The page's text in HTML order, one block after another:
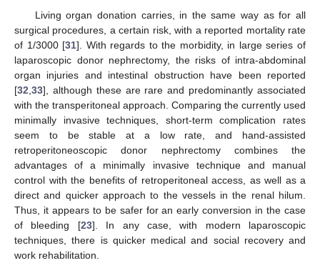
Living organ donation carries, in the same way as for all
surgical procedures, a certain risk, with a reported mortality rate
of 1/3000 [31]. With regards to the morbidity, in large series of
laparoscopic donor nephrectomy, the risks of intra-abdominal
organ injuries and intestinal obstruction have been reported
[32 33], although these are rare and predominantly associated
with the transperitoneal approach. Comparing the currently used
minimally invasive techniques, short-term complication rates
seem to be stable at a low rate, and hand-assisted
retroperitoneoscopic donor nephrectomy combines the
advantages of a minimally invasive technique and manual
control with the benefits of retroperitoneal access, as well as a
direct and quicker approach to the vessels in the renal hilum.
Thus, it appears to be safer for an early conversion in the case
of bleeding [23]. In any case, with modern laparoscopic
techniques, there is quicker medical and social recovery and
work rehabilitation.